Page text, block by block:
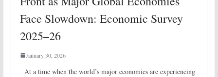
Face Slowdown: Economic Survey
2025–26
January 30, 2026
At a time when the world’s major economies are experiencing